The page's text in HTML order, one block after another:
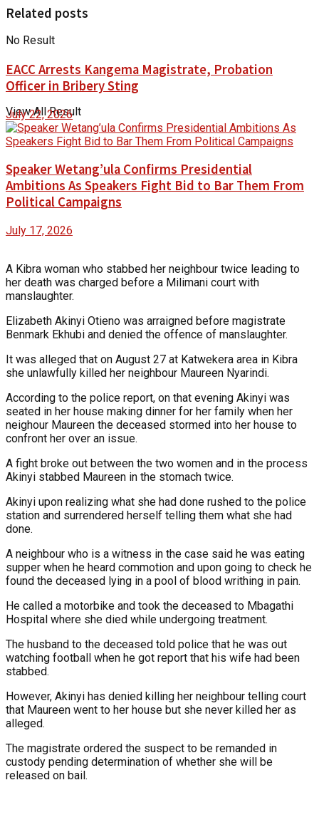
No Result
View All Result
Related posts
EACC Arrests Kangema Magistrate, Probation
Officer in Bribery Sting
July 22, 2026
Speaker Wetang’ula Confirms Presidential
Ambitions As Speakers Fight Bid to Bar Them From
Political Campaigns
July 17, 2026
A Kibra woman who stabbed her neighbour twice leading to
her death was charged before a Milimani court with
manslaughter.
Elizabeth Akinyi Otieno was arraigned before magistrate
Benmark Ekhubi and denied the offence of manslaughter.
It was alleged that on August 27 at Katwekera area in Kibra
she unlawfully killed her neighbour Maureen Nyarindi.
According to the police report, on that evening Akinyi was
seated in her house making dinner for her family when her
neighour Maureen the deceased stormed into her house to
confront her over an issue.
A fight broke out between the two women and in the process
Akinyi stabbed Maureen in the stomach twice.
Akinyi upon realizing what she had done rushed to the police
station and surrendered herself telling them what she had
done.
A neighbour who is a witness in the case said he was eating
supper when he heard commotion and upon going to check he
found the deceased lying in a pool of blood writhing in pain.
He called a motorbike and took the deceased to Mbagathi
Hospital where she died while undergoing treatment.
The husband to the deceased told police that he was out
watching football when he got report that his wife had been
stabbed.
However, Akinyi has denied killing her neighbour telling court
that Maureen went to her house but she never killed her as
alleged.
The magistrate ordered the suspect to be remanded in
custody pending determination of whether she will be
released on bail.